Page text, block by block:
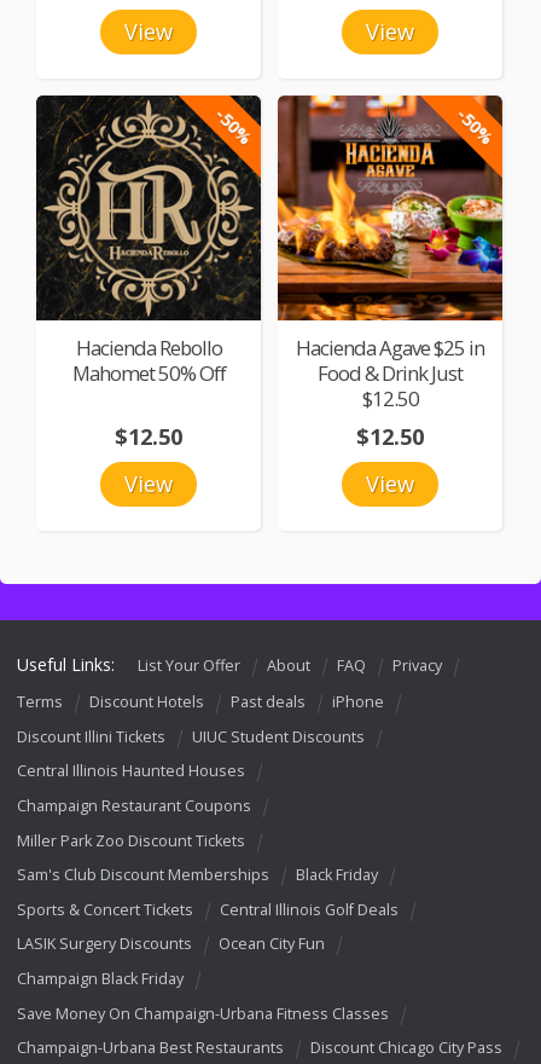
View View
-50%
Hacienda Rebollo
Mahomet 50% Off
View
$12.50
-50%
Hacienda Agave $25 in
Food & Drink Just
$12.50
View
$12.50
Useful Links: List Your Offer About FAQ
Privacy
Terms
Discount Hotels Past deals
iPhone
Discount Illini Tickets
UIUC Student Discounts
Central Illinois Haunted Houses
Champaign Restaurant Coupons
Miller Park Zoo Discount Tickets
Sam's Club Discount Memberships
Black Friday
Sports & Concert Tickets
Central Illinois Golf Deals
LASIK Surgery Discounts
Ocean City Fun
Champaign Black Friday
Save Money On Champaign-Urbana Fitness Classes
Champaign-Urbana Best Restaurants
Discount Chicago City Pass